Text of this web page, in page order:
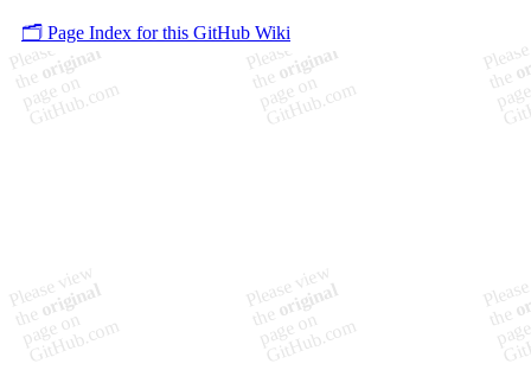
🗂️ Page Index for this GitHub Wiki